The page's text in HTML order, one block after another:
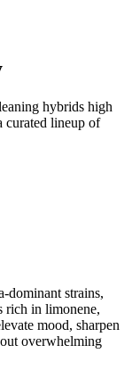
hybrids high
curated lineup of
dominant strains,
rich in limonene,
mood, sharpen
overwhelming